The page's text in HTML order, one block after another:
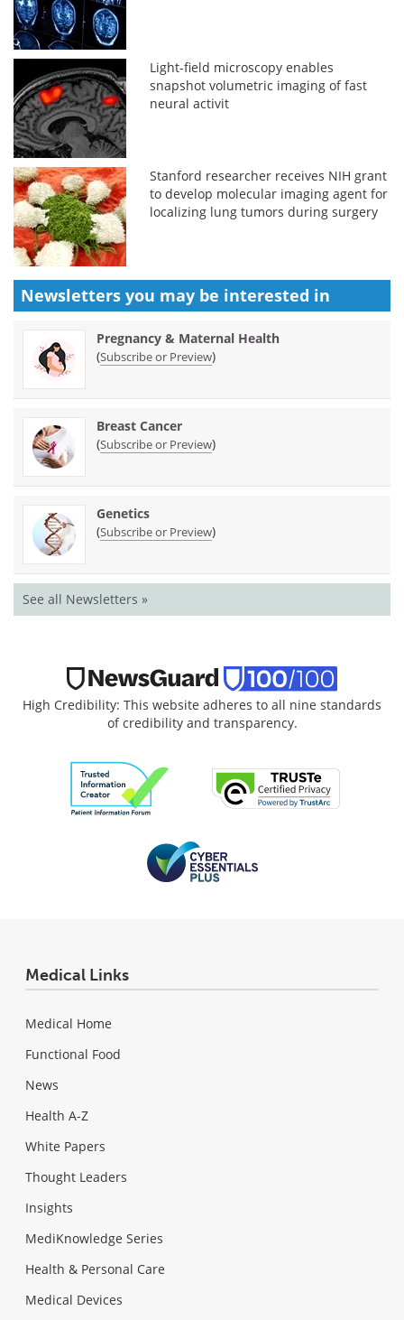
Light-field microscopy enables
snapshot volumetric imaging of fast
neural activit
Stanford researcher receives NIH grant
to develop molecular imaging agent for
localizing lung tumors during surgery
Newsletters you may be interested in
Pregnancy & Maternal Health
(Subscribe or Preview)
Breast Cancer
(Subscribe or Preview)
Genetics
(Subscribe or Preview)
See all Newsletters »
High Credibility: This website adheres to all nine standards
of credibility and transparency.
Medical Links
Medical Home
Functional Food
News
Health A-Z
White Papers
Thought Leaders
Insights
MediKnowledge Series
Health & Personal Care
Medical Devices